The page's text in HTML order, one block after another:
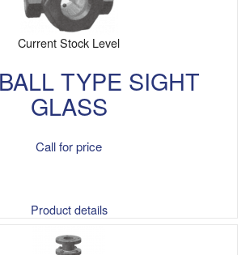
Current Stock Level
TYPE SIGHT
GLASS
Call for price
Product details